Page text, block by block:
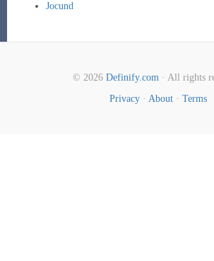
Jocund
© 2026 Definify.com· All rights
Privacy · About · Terms